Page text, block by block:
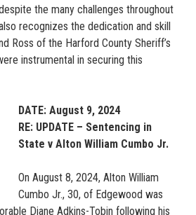
the many challenges throughout
recognizes the dedication and skill
Ross of the Harford County Sheriff’s
instrumental in securing this
DATE: August 9, 2024
RE: UPDATE – Sentencing in
State v Alton William Cumbo Jr.
On August 8, 2024, Alton William
Cumbo Jr., 30, of Edgewood was
Diane Adkins-Tobin following his